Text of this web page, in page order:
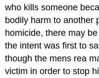
who kills someone
bodily harm to another
homicide, there may
the intent was first to
though the mens rea
victim in order to stop